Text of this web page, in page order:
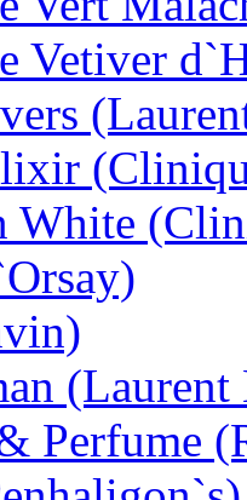
Vetiver
White
Perfume